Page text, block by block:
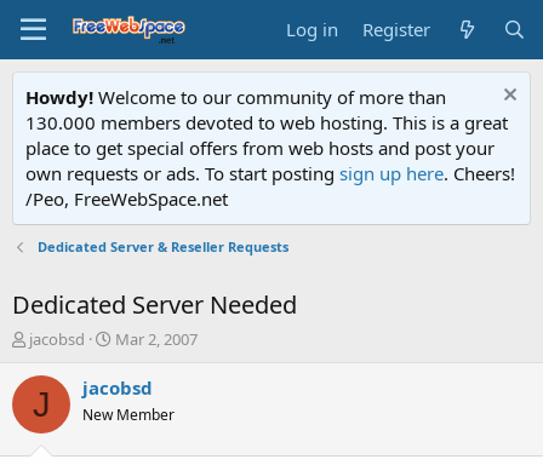
Log in Register
Howdy! Welcome to our community of more than
130.000 members devoted to web hosting. This is a great
place to get special offers from web hosts and post your
own requests or ads. To start posting sign up here. Cheers!
/Peo, FreeWebSpace.net
Dedicated Server & Reseller Requests
Dedicated Server Needed
T
r
a
jacobsd
S
a
t
Mar 2, 2007
J jacobsd
New Member